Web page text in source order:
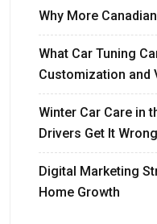
Why More
What Car Tuning
Customization and
Winter Car Care in
Drivers Get It Wrong
Digital Marketing
Home Growth